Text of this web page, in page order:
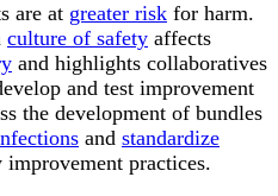
are at greater risk for harm.
culture of safety affects
and highlights collaboratives
and test improvement
the development of bundles
and standardize
improvement practices.